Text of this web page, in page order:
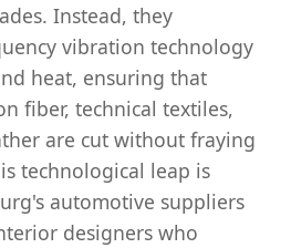
Instead, they
vibration technology
heat, ensuring that
fiber, technical textiles,
are cut without fraying
technological leap is
automotive suppliers
designers who